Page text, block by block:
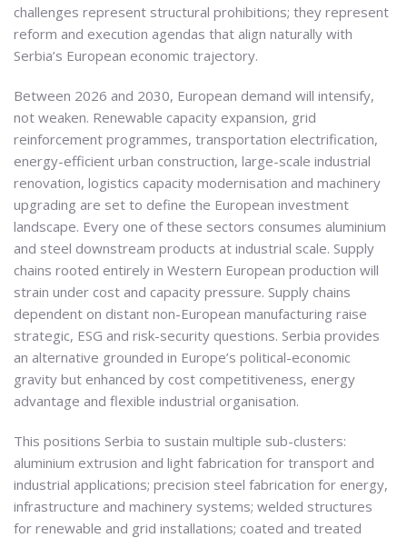
challenges represent structural prohibitions; they represent
reform and execution agendas that align naturally with
Serbia’s European economic trajectory.
Between 2026 and 2030, European demand will intensify,
not weaken. Renewable capacity expansion, grid
reinforcement programmes, transportation electrification,
energy-efficient urban construction, large-scale industrial
renovation, logistics capacity modernisation and machinery
upgrading are set to define the European investment
landscape. Every one of these sectors consumes aluminium
and steel downstream products at industrial scale. Supply
chains rooted entirely in Western European production will
strain under cost and capacity pressure. Supply chains
dependent on distant non-European manufacturing raise
strategic, ESG and risk-security questions. Serbia provides
an alternative grounded in Europe’s political-economic
gravity but enhanced by cost competitiveness, energy
advantage and flexible industrial organisation.
This positions Serbia to sustain multiple sub-clusters:
aluminium extrusion and light fabrication for transport and
industrial applications; precision steel fabrication for energy,
infrastructure and machinery systems; welded structures
for renewable and grid installations; coated and treated